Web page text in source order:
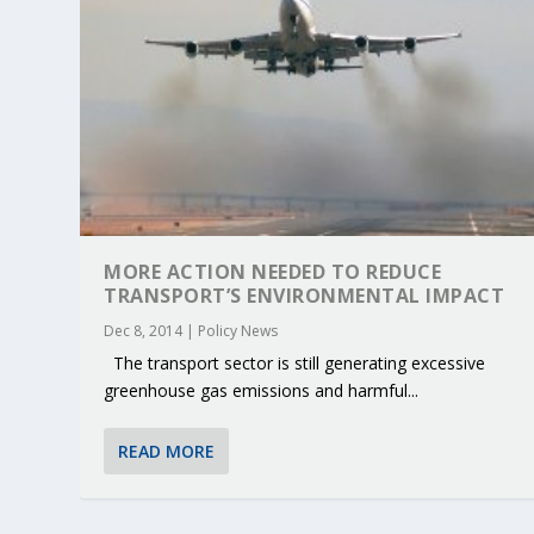
KEY PROJECTS AND ACTIVITIES
Jun 4, 2025|ERTICO Activities
PARTNER IN THE SPOTLIGHT:
Jun 3, 2025|Featured
MOBILITY LEADERS MEET IN
Jun 2, 2025|Featured
ENVELOPE PROJECT LAUNCHES
Jun 2, 2025|ERTICO Activities
ERTICO PUBLIC AUTHORITIES AND
Jun 2, 2025|Featured
MORE ACTION NEEDED TO REDUCE
TRANSPORT’S ENVIRONMENTAL IMPACT
Dec 8, 2014| Policy News
The transport sector is still generating excessive
greenhouse gas emissions and harmful...
READ MORE